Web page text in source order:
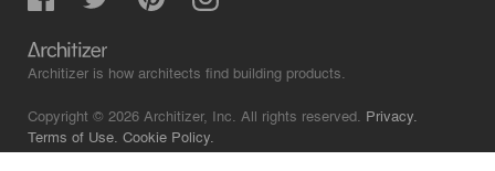
Architizer is how architects find building products.
Copyright © 2026 Architizer, Inc. All rights reserved. Privacy.
Terms of Use. Cookie Policy.
Do Not Sell or Share my Personal Information. Copyright